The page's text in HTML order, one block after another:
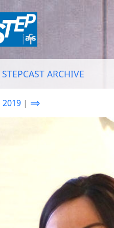
STEPCAST ARCHIVE
2019 | ⟹